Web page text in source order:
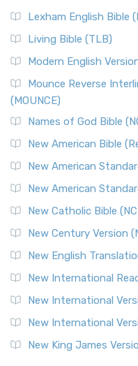
Lexham English Bible
Living Bible (TLB)
Modern English
Mounce Reverse
(MOUNCE)
Names of God Bible
New American Bible
New American
New American
New Catholic Bible
New Century Version
New English
New International
New International
New International
New King James